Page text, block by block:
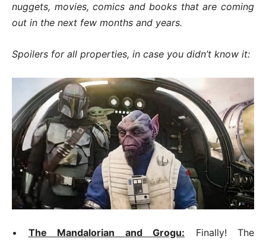
nuggets, movies, comics and books that are coming
out in the next few months and years.
Spoilers for all properties, in case you didn’t know it:
• The Mandalorian and Grogu: Finally! The